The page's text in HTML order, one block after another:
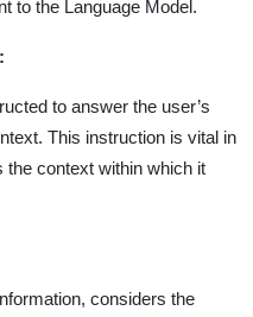
to the Language Model.
to answer the user’s
This instruction is vital in
the context within which it
considers the